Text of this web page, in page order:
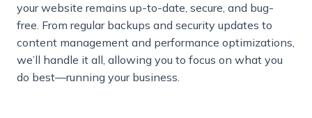
your website remains up-to-date, secure, and bug-
free. From regular backups and security updates to
content management and performance optimizations,
we’ll handle it all, allowing you to focus on what you
do best—running your business.